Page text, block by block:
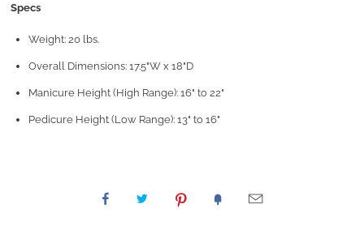
Specs
Weight: 20 lbs.
Overall Dimensions: 17.5"W x 18"D
Manicure Height (High Range): 16" to 22"
Pedicure Height (Low Range): 13" to 16"